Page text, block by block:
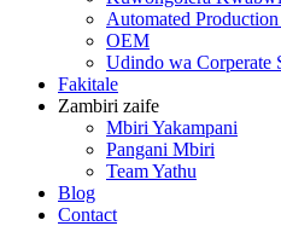
Automated
OEM
Udindo wa Corperate
Fakitale
Zambiri zaife
Mbiri Yakampani
Pangani Mbiri
Team Yathu
Blog
Contact